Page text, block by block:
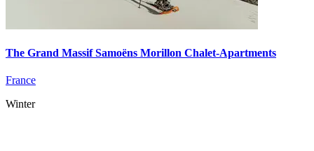
The Grand Massif Samoëns Morillon Chalet-Apartments
France
Winter